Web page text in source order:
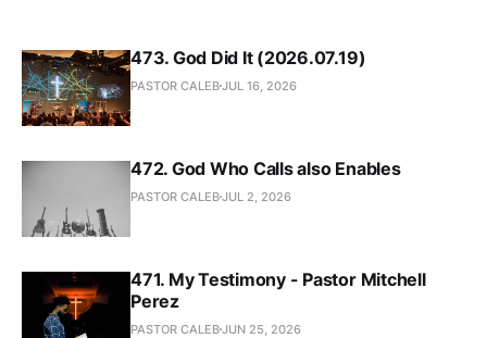
473. God Did It (2026.07.19)
PASTOR CALEBJUL 16, 2026
472. God Who Calls also Enables
PASTOR CALEBJUL 2, 2026
471. My Testimony - Pastor Mitchell
Perez
PASTOR CALEBJUN 25, 2026